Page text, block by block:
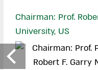
Chairman: Prof.
University, US